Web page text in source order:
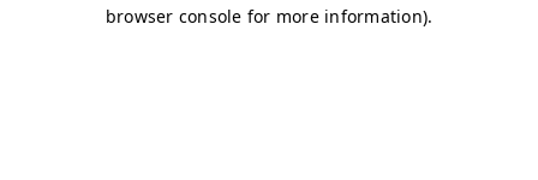
browser console for more information).